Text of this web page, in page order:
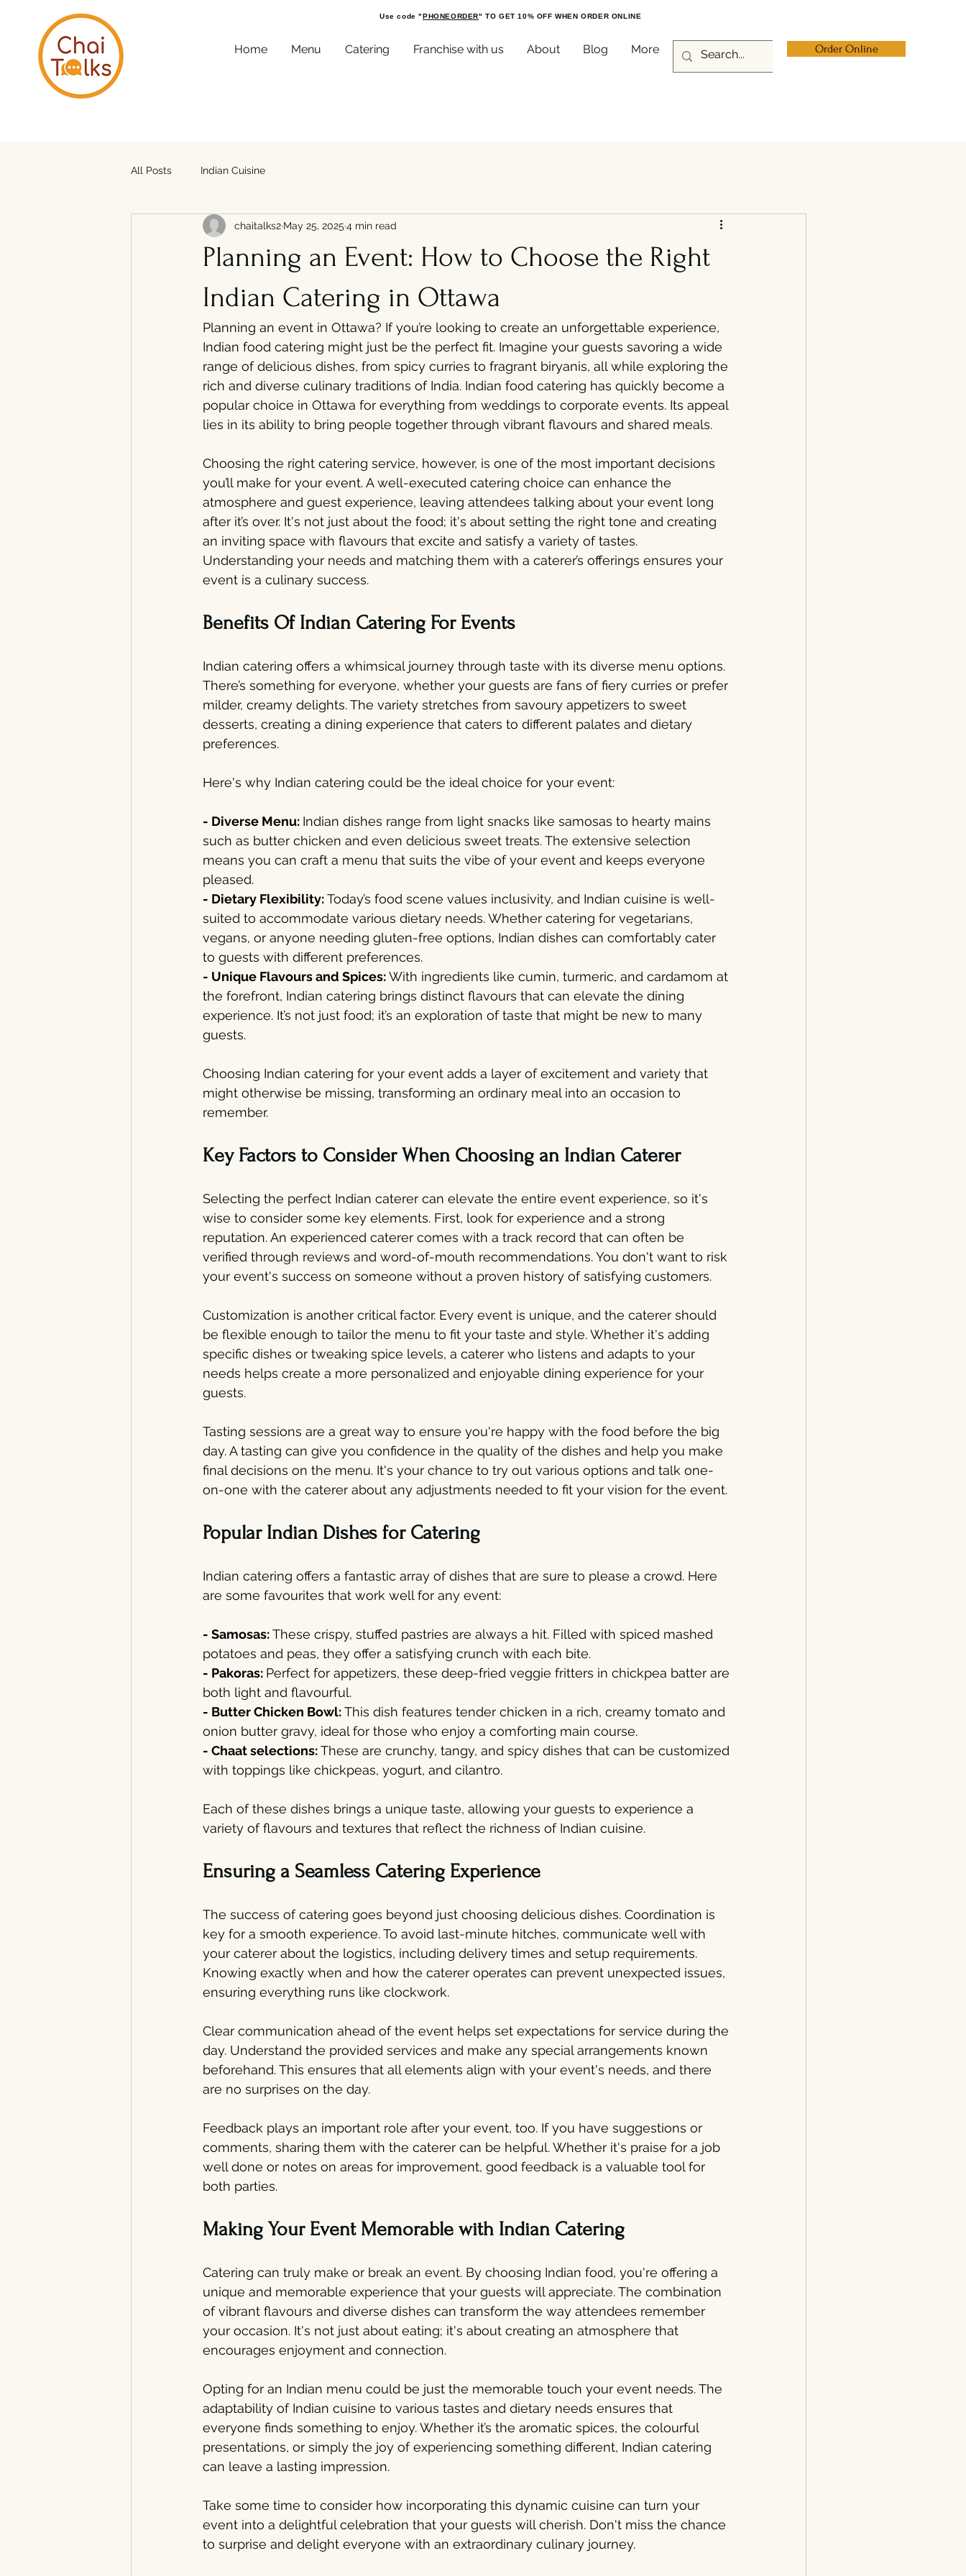
Use code "PHONEORDER" TO GET 10% OFF WHEN ORDER ONLINE
Order Online
Home Menu Catering Franchise with us About Blog More
All Posts Indian Cuisine
Planning an Event: How to Choose the Right
Indian Catering in Ottawa
chaitalks2 May 25, 2025 4 min read
Planning an event in Ottawa? If you’re looking to create an unforgettable experience,
Indian food catering might just be the perfect fit. Imagine your guests savoring a wide
range of delicious dishes, from spicy curries to fragrant biryanis, all while exploring the
rich and diverse culinary traditions of India. Indian food catering has quickly become a
popular choice in Ottawa for everything from weddings to corporate events. Its appeal
lies in its ability to bring people together through vibrant flavours and shared meals.
Choosing the right catering service, however, is one of the most important decisions
you’ll make for your event. A well-executed catering choice can enhance the
atmosphere and guest experience, leaving attendees talking about your event long
after it’s over. It's not just about the food; it's about setting the right tone and creating
an inviting space with flavours that excite and satisfy a variety of tastes.
Understanding your needs and matching them with a caterer’s offerings ensures your
event is a culinary success.
Benefits Of Indian Catering For Events
Indian catering offers a whimsical journey through taste with its diverse menu options.
There’s something for everyone, whether your guests are fans of fiery curries or prefer
milder, creamy delights. The variety stretches from savoury appetizers to sweet
desserts, creating a dining experience that caters to different palates and dietary
preferences.
Here's why Indian catering could be the ideal choice for your event:
- Diverse Menu: Indian dishes range from light snacks like samosas to hearty mains
such as butter chicken and even delicious sweet treats. The extensive selection
means you can craft a menu that suits the vibe of your event and keeps everyone
pleased.
- Dietary Flexibility: Today’s food scene values inclusivity, and Indian cuisine is well-
suited to accommodate various dietary needs. Whether catering for vegetarians,
vegans, or anyone needing gluten-free options, Indian dishes can comfortably cater
to guests with different preferences.
- Unique Flavours and Spices: With ingredients like cumin, turmeric, and cardamom at
the forefront, Indian catering brings distinct flavours that can elevate the dining
experience. It’s not just food; it’s an exploration of taste that might be new to many
guests.
Choosing Indian catering for your event adds a layer of excitement and variety that
might otherwise be missing, transforming an ordinary meal into an occasion to
remember.
Key Factors to Consider When Choosing an Indian Caterer
Selecting the perfect Indian caterer can elevate the entire event experience, so it's
wise to consider some key elements. First, look for experience and a strong
reputation. An experienced caterer comes with a track record that can often be
verified through reviews and word-of-mouth recommendations. You don't want to risk
your event's success on someone without a proven history of satisfying customers.
Customization is another critical factor. Every event is unique, and the caterer should
be flexible enough to tailor the menu to fit your taste and style. Whether it's adding
specific dishes or tweaking spice levels, a caterer who listens and adapts to your
needs helps create a more personalized and enjoyable dining experience for your
guests.
Tasting sessions are a great way to ensure you're happy with the food before the big
day. A tasting can give you confidence in the quality of the dishes and help you make
final decisions on the menu. It's your chance to try out various options and talk one-
on-one with the caterer about any adjustments needed to fit your vision for the event.
Popular Indian Dishes for Catering
Indian catering offers a fantastic array of dishes that are sure to please a crowd. Here
are some favourites that work well for any event:
- Samosas: These crispy, stuffed pastries are always a hit. Filled with spiced mashed
potatoes and peas, they offer a satisfying crunch with each bite.
- Pakoras: Perfect for appetizers, these deep-fried veggie fritters in chickpea batter are
both light and flavourful.
- Butter Chicken Bowl: This dish features tender chicken in a rich, creamy tomato and
onion butter gravy, ideal for those who enjoy a comforting main course.
- Chaat selections: These are crunchy, tangy, and spicy dishes that can be customized
with toppings like chickpeas, yogurt, and cilantro.
Each of these dishes brings a unique taste, allowing your guests to experience a
variety of flavours and textures that reflect the richness of Indian cuisine.
Ensuring a Seamless Catering Experience
The success of catering goes beyond just choosing delicious dishes. Coordination is
key for a smooth experience. To avoid last-minute hitches, communicate well with
your caterer about the logistics, including delivery times and setup requirements.
Knowing exactly when and how the caterer operates can prevent unexpected issues,
ensuring everything runs like clockwork.
Clear communication ahead of the event helps set expectations for service during the
day. Understand the provided services and make any special arrangements known
beforehand. This ensures that all elements align with your event's needs, and there
are no surprises on the day.
Feedback plays an important role after your event, too. If you have suggestions or
comments, sharing them with the caterer can be helpful. Whether it's praise for a job
well done or notes on areas for improvement, good feedback is a valuable tool for
both parties.
Making Your Event Memorable with Indian Catering
Catering can truly make or break an event. By choosing Indian food, you're offering a
unique and memorable experience that your guests will appreciate. The combination
of vibrant flavours and diverse dishes can transform the way attendees remember
your occasion. It's not just about eating; it's about creating an atmosphere that
encourages enjoyment and connection.
Opting for an Indian menu could be just the memorable touch your event needs. The
adaptability of Indian cuisine to various tastes and dietary needs ensures that
everyone finds something to enjoy. Whether it’s the aromatic spices, the colourful
presentations, or simply the joy of experiencing something different, Indian catering
can leave a lasting impression.
Take some time to consider how incorporating this dynamic cuisine can turn your
event into a delightful celebration that your guests will cherish. Don't miss the chance
to surprise and delight everyone with an extraordinary culinary journey.